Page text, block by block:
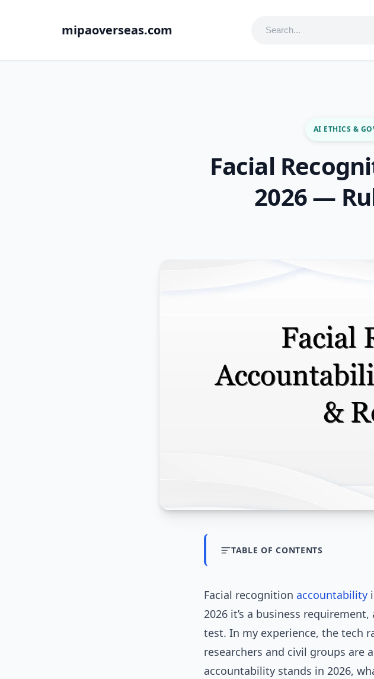
mipaoverseas.com
AI ETHICS &
Facial
2026 —
TABLE OF CONTENTS
Facial recognition accountability
2026 it’s a business requirement,
test. In my experience, the tech
researchers and civil groups are
accountability stands in 2026,